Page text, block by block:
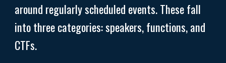
around regularly scheduled events. These fall
into three categories: speakers, functions, and
CTFs.